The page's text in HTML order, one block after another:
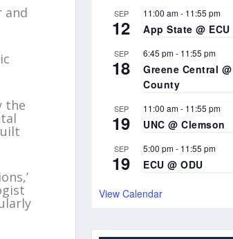
and
the
SEP
12
11:00 am- 11:55 pm
App State @ ECU
SEP
18
6:45 pm- 11:55 pm
Greene Central
County
SEP
19
11:00 am- 11:55 pm
UNC @ Clemson
SEP
19
5:00 pm- 11:55 pm
ECU @ ODU
View Calendar